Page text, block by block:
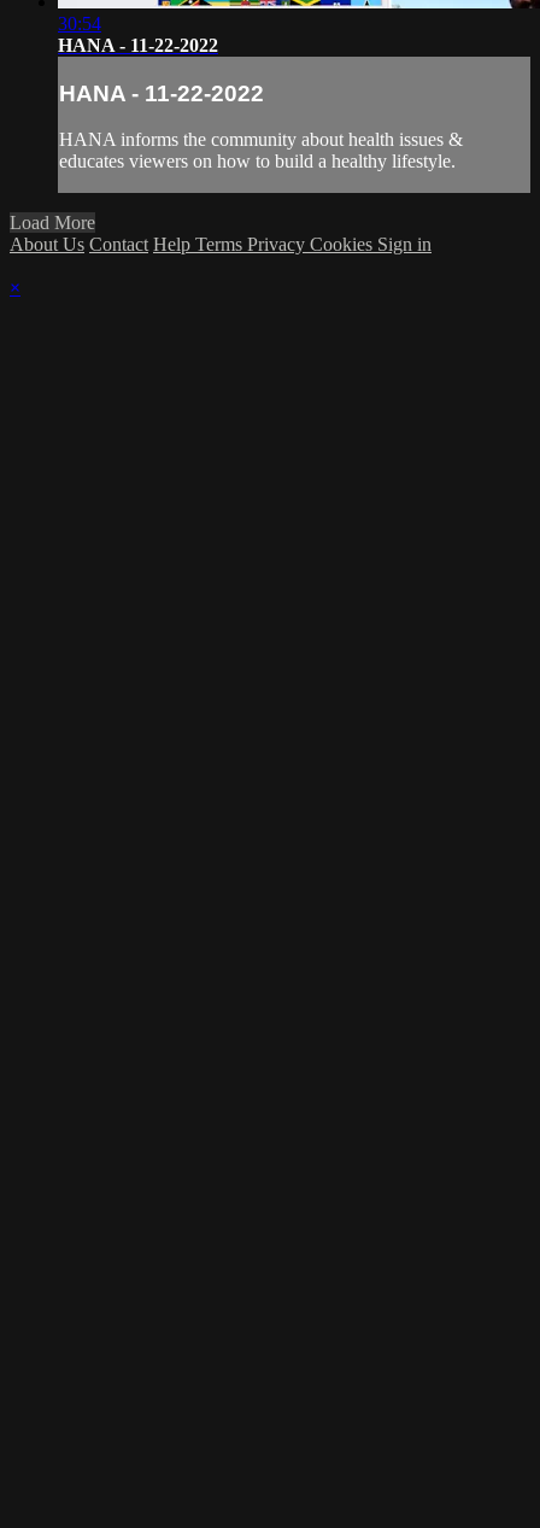
30:54
HANA - 11-22-2022
HANA - 11-22-2022
HANA informs the community about health issues &
educates viewers on how to build a healthy lifestyle.
Load More
About Us Contact Help Terms Privacy Cookies Sign in
×